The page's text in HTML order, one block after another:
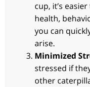
cup, it’s
health,
you can
arise.
Minimized
stressed if
other